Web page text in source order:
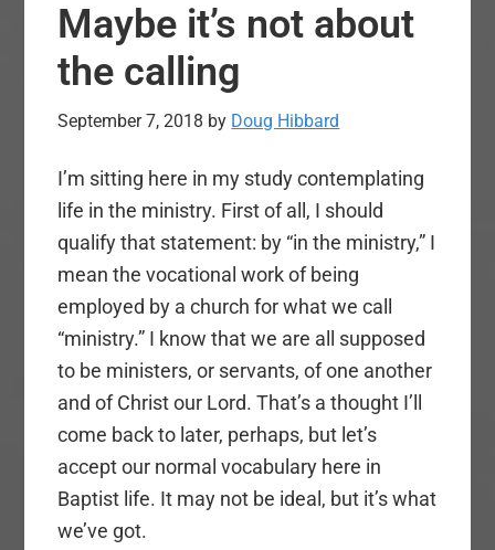
Maybe it’s not about
the calling
September 7, 2018 by Doug Hibbard
I’m sitting here in my study contemplating
life in the ministry. First of all, I should
qualify that statement: by “in the ministry,” I
mean the vocational work of being
employed by a church for what we call
“ministry.” I know that we are all supposed
to be ministers, or servants, of one another
and of Christ our Lord. That’s a thought I’ll
come back to later, perhaps, but let’s
accept our normal vocabulary here in
Baptist life. It may not be ideal, but it’s what
we’ve got.